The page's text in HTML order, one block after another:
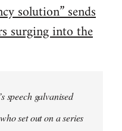
solution” sends
surging into the
speech galvanised
set out on a series